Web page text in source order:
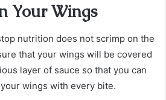
Your Wings
nutrition does not scrimp on the
that your wings will be covered
layer of sauce so that you can
wings with every bite.